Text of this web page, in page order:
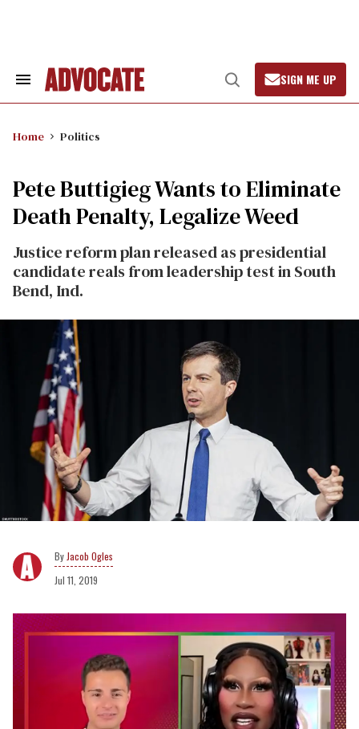
Search
Open
Search
SIGN ME UP
Home Politics
Pete Buttigieg Wants to Eliminate
Death Penalty, Legalize Weed
Justice reform plan released as presidential
candidate reals from leadership test in South
Bend, Ind.
Jacob Ogles
Jul 11, 2019